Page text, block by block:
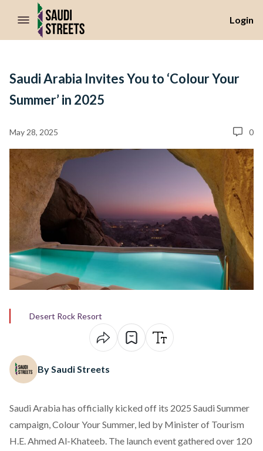
//Skip to content
Login
Saudi Arabia Invites You to ‘Colour Your
Summer’ in 2025
May 28, 2025 0
Desert Rock Resort
By Saudi Streets
Saudi Arabia has officially kicked off its 2025 Saudi Summer
campaign, Colour Your Summer, led by Minister of Tourism
H.E. Ahmed Al-Khateeb. The launch event gathered over 120